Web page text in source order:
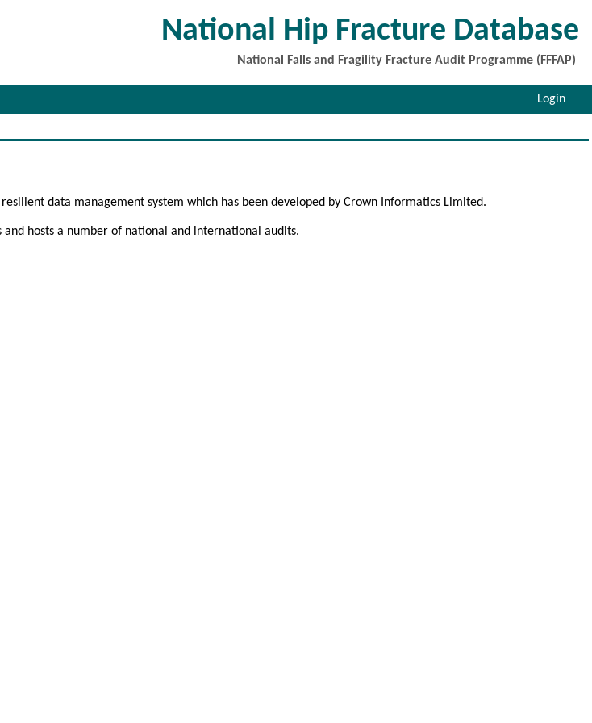
National Hip Fracture Database
National Falls and Fragility Fracture Audit Programme (FFFAP)
Login
data management system which has been developed by Crown Informatics Limited.
hosts a number of national and international audits.